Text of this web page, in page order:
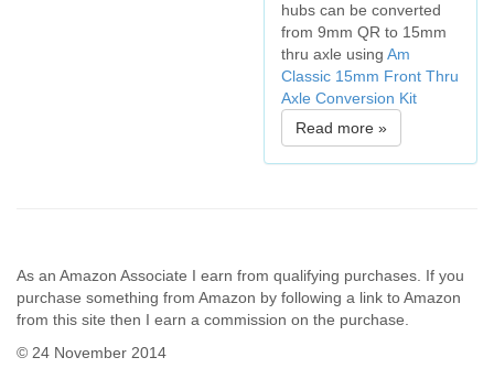
hubs can be converted
from 9mm QR to 15mm
thru axle using Am
Classic 15mm Front Thru
Axle Conversion Kit
Read more »
As an Amazon Associate I earn from qualifying purchases. If you
purchase something from Amazon by following a link to Amazon
from this site then I earn a commission on the purchase.
© 24 November 2014